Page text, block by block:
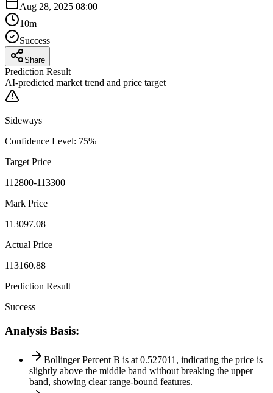
Aug 28, 2025 08:00
10m
Success
Share
Prediction Result
AI-predicted market trend and price target
Sideways
Confidence Level: 75%
Target Price
112800-113300
Mark Price
113097.08
Actual Price
113160.88
Prediction Result
Success
Analysis Basis:
Bollinger Percent B is at 0.527011, indicating the price is
slightly above the middle band without breaking the upper
band, showing clear range-bound features.